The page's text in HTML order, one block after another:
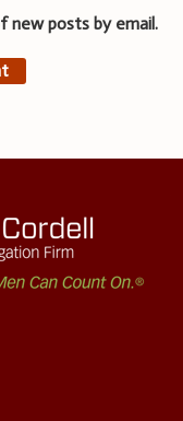
new posts by email.